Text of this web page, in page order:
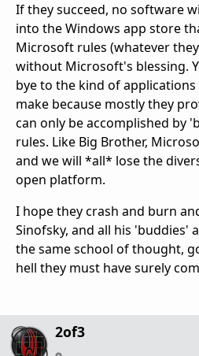
If they succeed, no software
into the Windows app store
Microsoft rules (whatever
without Microsoft's blessing.
bye to the kind of
make because mostly they
can only be accomplished by
rules. Like Big Brother,
and we will *all* lose the
open platform.
I hope they crash and burn
Sinofsky, and all his 'buddies'
the same school of thought,
hell they must have surely
2of3